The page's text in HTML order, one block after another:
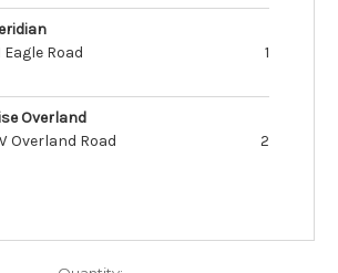
Road
1
Overland
Overland Road
2